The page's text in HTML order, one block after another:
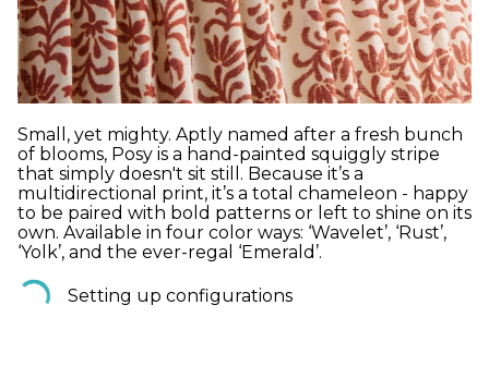
Small, yet mighty. Aptly named after a fresh bunch
of blooms, Posy is a hand-painted squiggly stripe
that simply doesn't sit still. Because it’s a
multidirectional print, it’s a total chameleon - happy
to be paired with bold patterns or left to shine on its
own. Available in four color ways: ‘Wavelet’, ‘Rust’,
‘Yolk’, and the ever-regal ‘Emerald’.
Setting up configurations